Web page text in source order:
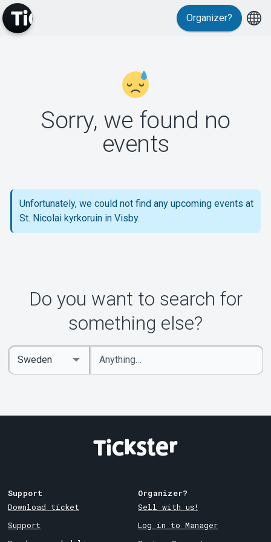
Support
About Tickster
Organizer?
Sorry, we found no
events
Unfortunately, we could not find any upcoming events at
St. Nicolai kyrkoruin in Visby.
Do you want to search for
something else?
Enter
keywords
Select
Country
Support
Download ticket
Support
Organizer?
Sell with us!
Log in to Manager